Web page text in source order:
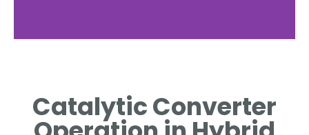
Converters
Catalytic Converter